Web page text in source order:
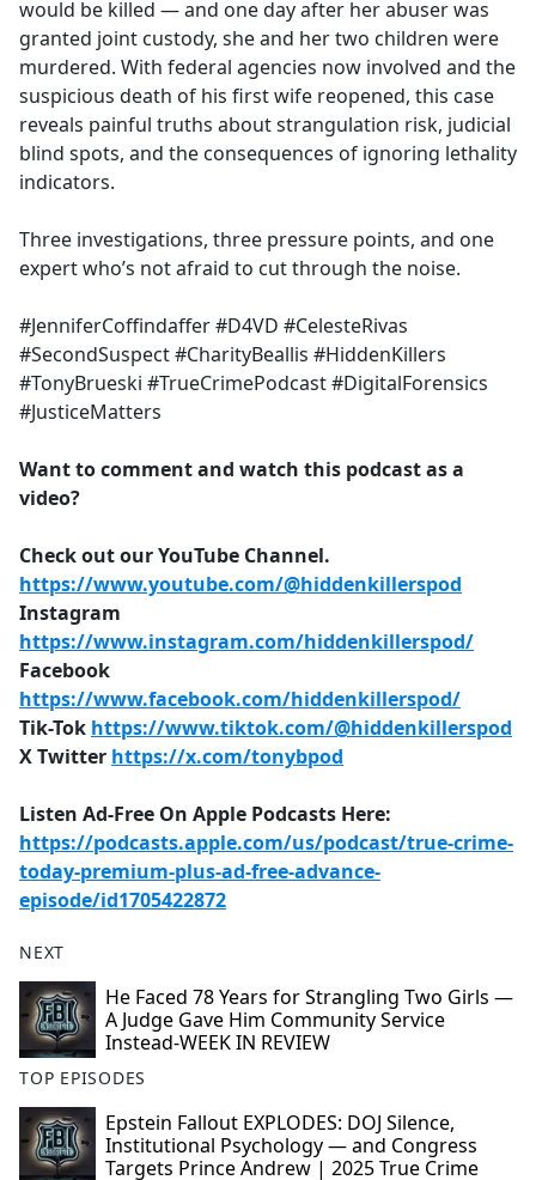
would be killed — and one day after her abuser was
granted joint custody, she and her two children were
murdered. With federal agencies now involved and the
suspicious death of his first wife reopened, this case
reveals painful truths about strangulation risk, judicial
blind spots, and the consequences of ignoring lethality
indicators.
Three investigations, three pressure points, and one
expert who’s not afraid to cut through the noise.
#JenniferCoffindaffer #D4VD #CelesteRivas
#SecondSuspect #CharityBeallis #HiddenKillers
#TonyBrueski #TrueCrimePodcast #DigitalForensics
#JusticeMatters
Want to comment and watch this podcast as a
video?
Check out our YouTube Channel.
https://www.youtube.com/@hiddenkillerspod
Instagram
https://www.instagram.com/hiddenkillerspod/
Facebook
https://www.facebook.com/hiddenkillerspod/
Tik-Tok https://www.tiktok.com/@hiddenkillerspod
X Twitter https://x.com/tonybpod
Listen Ad-Free On Apple Podcasts Here:
https://podcasts.apple.com/us/podcast/true-crime-
today-premium-plus-ad-free-advance-
episode/id1705422872
NEXT
He Faced 78 Years for Strangling Two Girls —
A Judge Gave Him Community Service
Instead-WEEK IN REVIEW
TOP EPISODES
Epstein Fallout EXPLODES: DOJ Silence,
Institutional Psychology — and Congress
Targets Prince Andrew | 2025 True Crime